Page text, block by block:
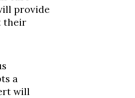
provide
their
a
will